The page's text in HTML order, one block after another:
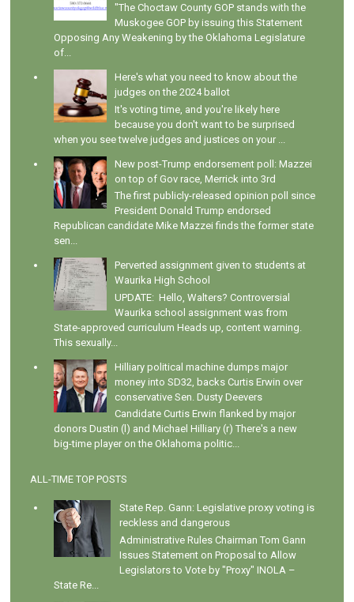
"The Choctaw County GOP stands with the
Muskogee GOP by issuing this Statement
Opposing Any Weakening by the Oklahoma Legislature
of...
Here's what you need to know about the
judges on the 2024 ballot
It's voting time, and you're likely here
because you don't want to be surprised
when you see twelve judges and justices on your ...
New post-Trump endorsement poll: Mazzei
on top of Gov race, Merrick into 3rd
The first publicly-released opinion poll since
President Donald Trump endorsed
Republican candidate Mike Mazzei finds the former state
sen...
Perverted assignment given to students at
Waurika High School
UPDATE: Hello, Walters? Controversial
Waurika school assignment was from
State-approved curriculum Heads up, content warning.
This sexually...
Hilliary political machine dumps major
money into SD32, backs Curtis Erwin over
conservative Sen. Dusty Deevers
Candidate Curtis Erwin flanked by major
donors Dustin (l) and Michael Hilliary (r) There's a new
big-time player on the Oklahoma politic...
ALL-TIME TOP POSTS
State Rep. Gann: Legislative proxy voting is
reckless and dangerous
Administrative Rules Chairman Tom Gann
Issues Statement on Proposal to Allow
Legislators to Vote by "Proxy" INOLA –
State Re...